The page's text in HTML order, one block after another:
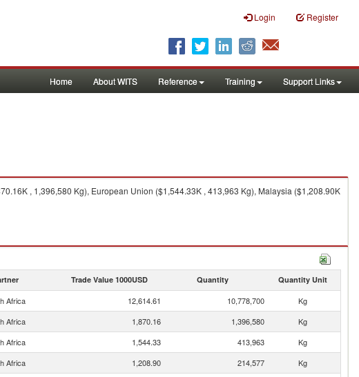
Login Register
Home About WITS Reference Training Support Links
, 1,396,580 Kg), European Union ($1,544.33K , 413,963 Kg), Malaysia ($1,208.90K
Trade Value 1000USD Quantity Quantity Unit
Africa 12,614.61 10,778,700
Kg
Africa 1,870.16 1,396,580
Kg
Africa 1,544.33 413,963
Kg
Africa 1,208.90 214,577
Kg